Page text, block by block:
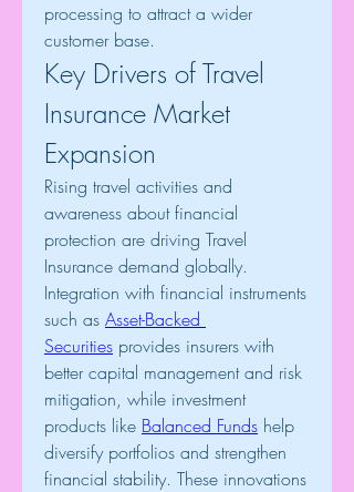
processing to attract a wider
customer base.
Key Drivers of Travel
Insurance Market
Expansion
Rising travel activities and
awareness about financial
protection are driving Travel
Insurance demand globally.
Integration with financial instruments
such as Asset-Backed
Securities provides insurers with
better capital management and risk
mitigation, while investment
products like Balanced Funds help
diversify portfolios and strengthen
financial stability. These innovations